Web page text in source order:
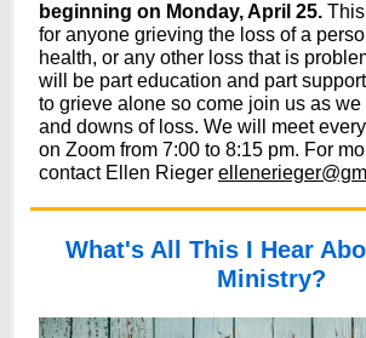
beginning on Monday, April 25.
for anyone grieving the loss of a
health, or any other loss that is
will be part education and part
to grieve alone so come join us as
and downs of loss. We will meet
on Zoom from 7:00 to 8:15 pm. For
contact Ellen Rieger
What's All This I Hear
Ministry?